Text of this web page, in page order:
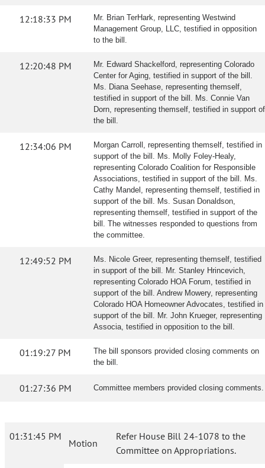
12:18:33 PM
Mr. Brian TerHark, representing Westwind
Management Group, LLC, testified in opposition
to the bill.
12:20:48 PM
Mr. Edward Shackelford, representing Colorado
Center for Aging, testified in support of the bill.
Ms. Diana Seehase, representing themself,
testified in support of the bill. Ms. Connie Van
Dorn, representing themself, testified in support of
the bill.
12:34:06 PM
Morgan Carroll, representing themself, testified in
support of the bill. Ms. Molly Foley-Healy,
representing Colorado Coalition for Responsible
Associations, testified in support of the bill. Ms.
Cathy Mandel, representing themself, testified in
support of the bill. Ms. Susan Donaldson,
representing themself, testified in support of the
bill. The witnesses responded to questions from
the committee.
12:49:52 PM
Ms. Nicole Greer, representing themself, testified
in support of the bill. Mr. Stanley Hrincevich,
representing Colorado HOA Forum, testified in
support of the bill. Andrew Mowery, representing
Colorado HOA Homeowner Advocates, testified in
support of the bill. Mr. John Krueger, representing
Associa, testified in opposition to the bill.
01:19:27 PM
The bill sponsors provided closing comments on
the bill.
01:27:36 PM Committee members provided closing comments.
01:31:45 PM
Motion
Refer House Bill 24-1078 to the
Committee on Appropriations.